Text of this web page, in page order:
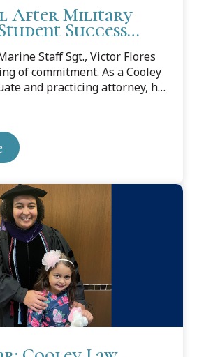
After Military
Success
Staff Sgt., Victor Flores
of commitment. As a Cooley
and practicing attorney, he
your goals. Now he offers
veterans and others
and a legal career.